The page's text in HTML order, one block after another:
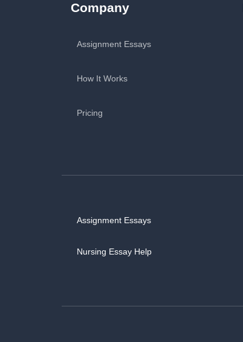
Company
Assignment Essays
How It Works
Pricing
Assignment Essays
Nursing Essay Help